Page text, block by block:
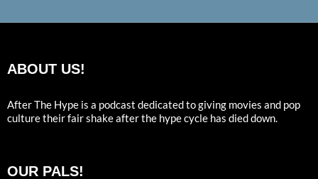
ABOUT US!
After The Hype is a podcast dedicated to giving movies and pop
culture their fair shake after the hype cycle has died down.
OUR PALS!